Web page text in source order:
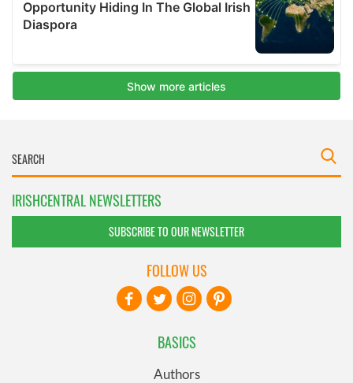
IRISHCENTRAL NEWSLETTERS
SUBSCRIBE TO OUR NEWSLETTER
BASICS
Authors
FOLLOW US